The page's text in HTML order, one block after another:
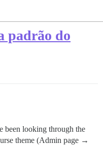
padrão do
been looking through the
theme (Admin page →